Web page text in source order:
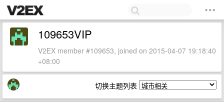
109653VIP
V2EX member #109653, joined on 2015-04-07 19:18:40
+08:00
切换主题列表